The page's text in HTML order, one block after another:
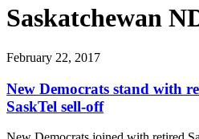
Saskatchewan
February 22, 2017
New Democrats stand with
SaskTel sell-off